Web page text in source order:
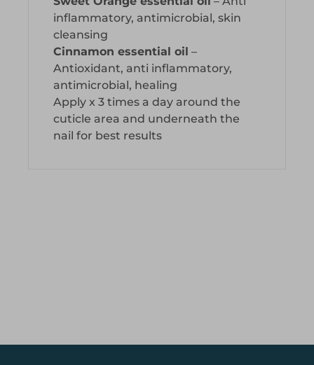
inflammatory, antimicrobial, skin
cleansing
Cinnamon essential oil –
Antioxidant, anti inflammatory,
antimicrobial, healing
Apply x 3 times a day around the
cuticle area and underneath the
nail for best results